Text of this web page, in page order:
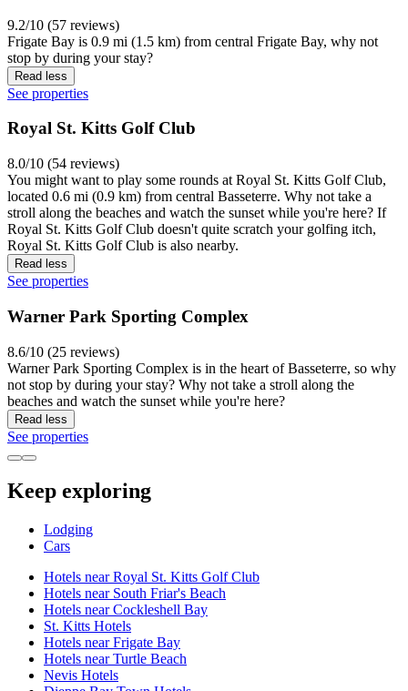
9.2/10 (57 reviews)
Frigate Bay is 0.9 mi (1.5 km) from central Frigate Bay, why not
stop by during your stay?
Read less
See properties
Royal St. Kitts Golf Club
8.0/10 (54 reviews)
You might want to play some rounds at Royal St. Kitts Golf Club,
located 0.6 mi (0.9 km) from central Basseterre. Why not take a
stroll along the beaches and watch the sunset while you're here? If
Royal St. Kitts Golf Club doesn't quite scratch your golfing itch,
Royal St. Kitts Golf Club is also nearby.
Read less
See properties
Warner Park Sporting Complex
8.6/10 (25 reviews)
Warner Park Sporting Complex is in the heart of Basseterre, so why
not stop by during your stay? Why not take a stroll along the
beaches and watch the sunset while you're here?
Read less
See properties
Keep exploring
Lodging
Cars
Hotels near Royal St. Kitts Golf Club
Hotels near South Friar's Beach
Hotels near Cockleshell Bay
St. Kitts Hotels
Hotels near Frigate Bay
Hotels near Turtle Beach
Nevis Hotels